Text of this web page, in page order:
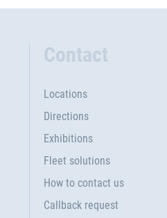
Contact
Locations
Directions
Exhibitions
Fleet solutions
How to contact us
Callback request